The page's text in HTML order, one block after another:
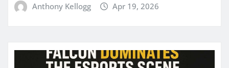
Anthony Kellogg Apr 19, 2026